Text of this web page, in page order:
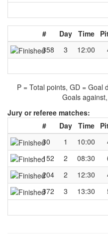
# Day Time
358
3 12:00
P = Total points, GD = Goal
Goals
Jury or referee matches:
#
Day Time
30
1 10:00
152
2 08:30
204
2 12:30
372
3 13:30